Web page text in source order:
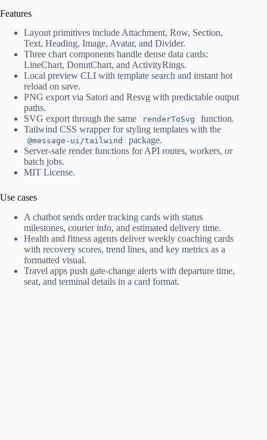
Features
Layout primitives include Attachment, Row, Section,
Text, Heading, Image, Avatar, and Divider.
Three chart components handle dense data cards:
LineChart, DonutChart, and ActivityRings.
Local preview CLI with template search and instant hot
reload on save.
PNG export via Satori and Resvg with predictable output
paths.
SVG export through the same
renderToSvg
function.
Tailwind CSS wrapper for styling templates with the
@message-ui/tailwind
package.
Server-safe render functions for API routes, workers, or
batch jobs.
MIT License.
Use cases
A chatbot sends order tracking cards with status
milestones, courier info, and estimated delivery time.
Health and fitness agents deliver weekly coaching cards
with recovery scores, trend lines, and key metrics as a
formatted visual.
Travel apps push gate-change alerts with departure time,
seat, and terminal details in a card format.